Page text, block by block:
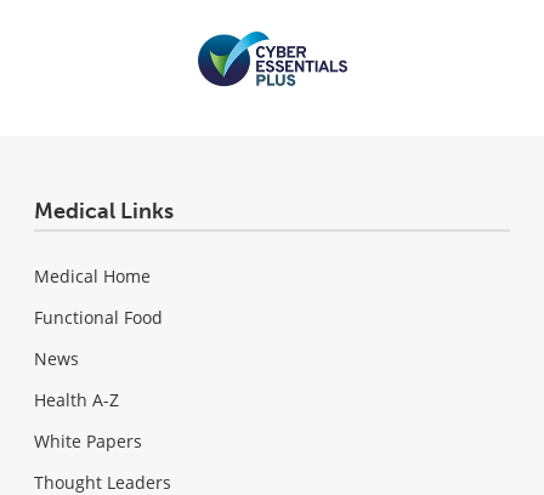
Medical Links
Medical Home
Functional Food
News
Health A-Z
White Papers
Thought Leaders